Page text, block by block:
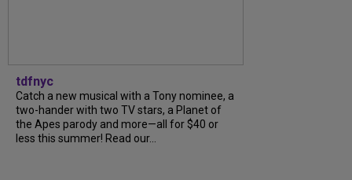
tdfnyc
Catch a new musical with a Tony nominee, a
two-hander with two TV stars, a Planet of
the Apes parody and more—all for $40 or
less this summer! Read our...